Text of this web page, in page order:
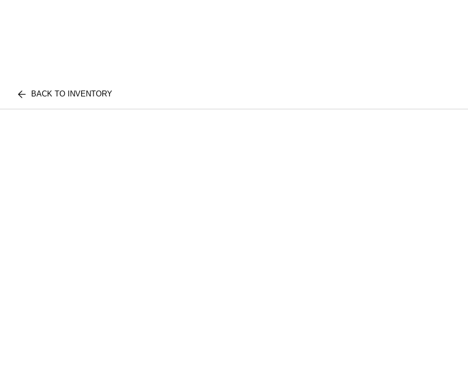
BACK TO INVENTORY